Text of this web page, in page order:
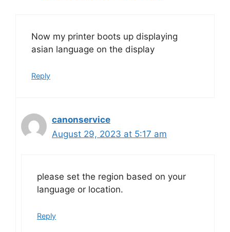
Now my printer boots up displaying
asian language on the display
Reply
canonservice
August 29, 2023 at 5:17 am
please set the region based on your
language or location.
Reply